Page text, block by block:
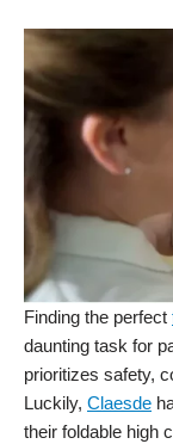
Finding the perfect
daunting task for
prioritizes safety,
Luckily, Claesde
their foldable high